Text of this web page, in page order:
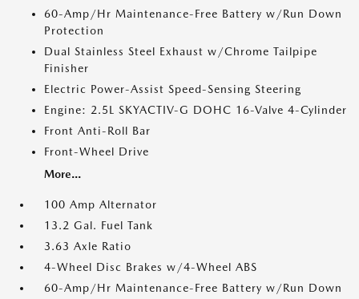
60-Amp/Hr Maintenance-Free Battery w/Run Down
Protection
Dual Stainless Steel Exhaust w/Chrome Tailpipe
Finisher
Electric Power-Assist Speed-Sensing Steering
Engine: 2.5L SKYACTIV-G DOHC 16-Valve 4-Cylinder
Front Anti-Roll Bar
Front-Wheel Drive
More...
100 Amp Alternator
13.2 Gal. Fuel Tank
3.63 Axle Ratio
4-Wheel Disc Brakes w/4-Wheel ABS
60-Amp/Hr Maintenance-Free Battery w/Run Down